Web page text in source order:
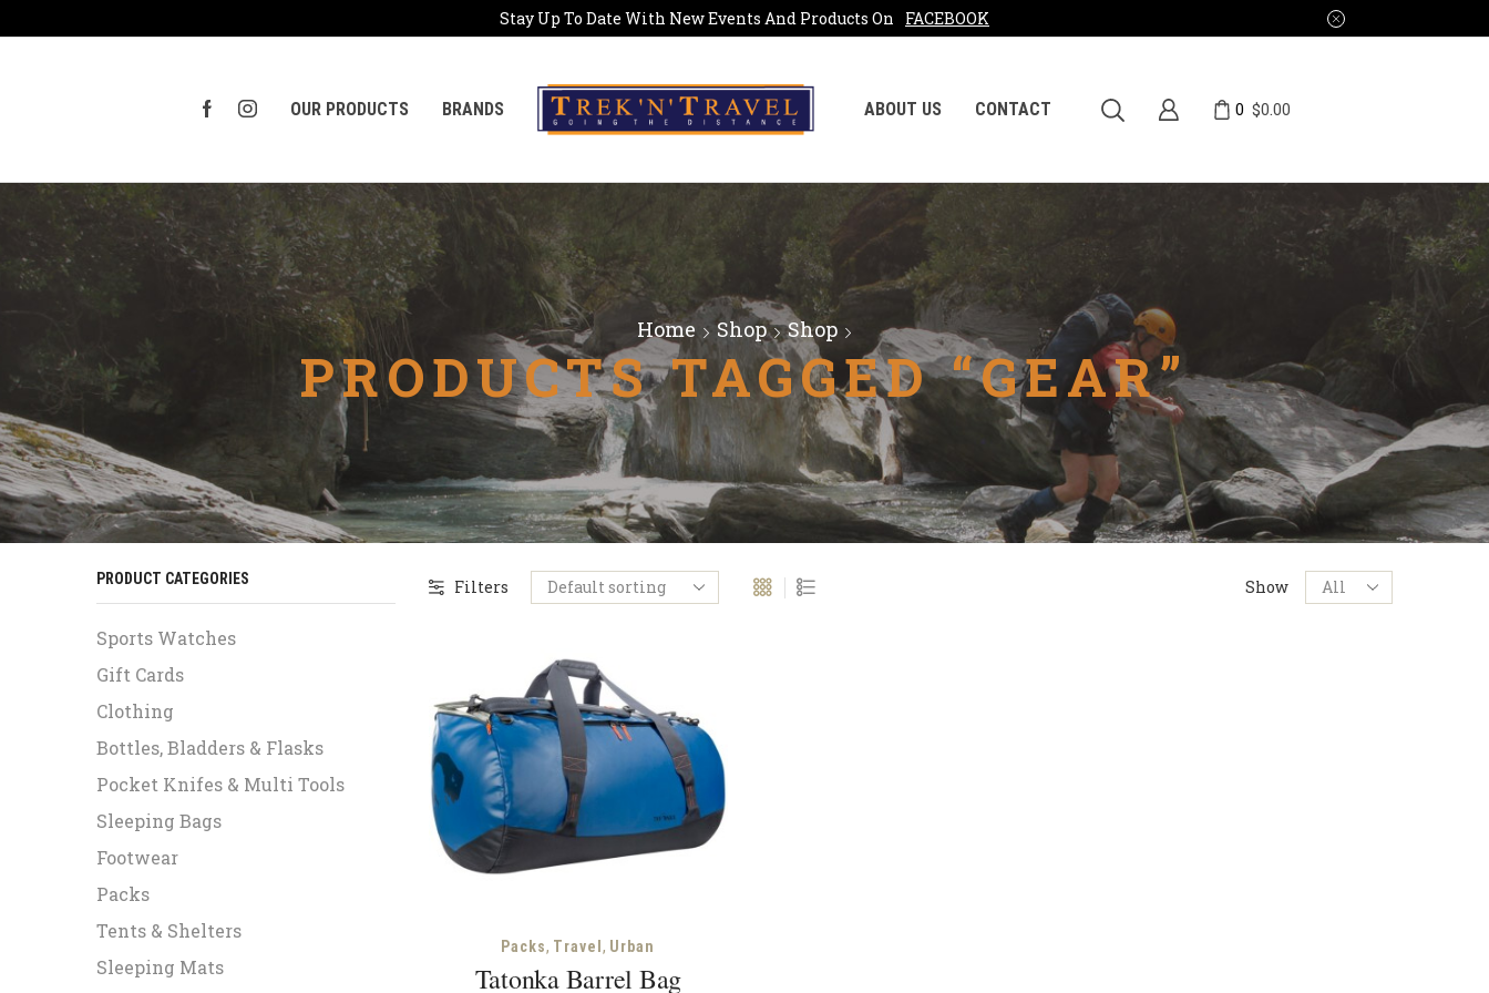
Stay Up To Date With New Events And Products On FACEBOOK
OUR PRODUCTS BRANDS ABOUT US CONTACT 0 $0.00
Home Shop Shop
PRODUCTS TAGGED “GEAR”
Filters Show
Products
per
Packs, Travel, Urban
Tatonka Barrel Bag
PRODUCT CATEGORIES
Sports Watches
Gift Cards
Clothing
Bottles, Bladders & Flasks
Pocket Knifes & Multi Tools
Sleeping Bags
Footwear
Packs
Tents & Shelters
Sleeping Mats